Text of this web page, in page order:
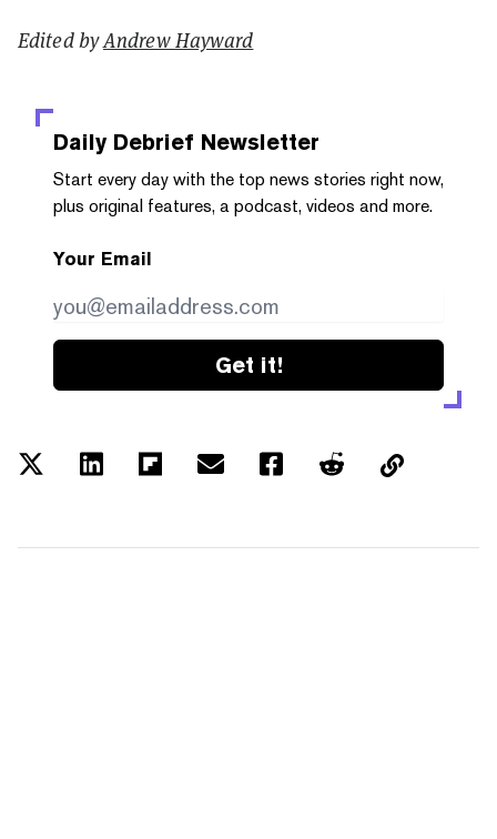
Edited byAndrew Hayward
Daily Debrief Newsletter
Start every day with the top news stories right now,
plus original features, a podcast, videos and more.
Your Email
Get it!